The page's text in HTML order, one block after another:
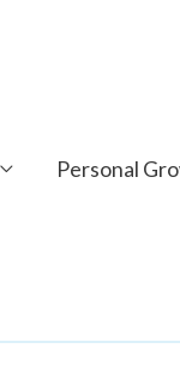
Personal